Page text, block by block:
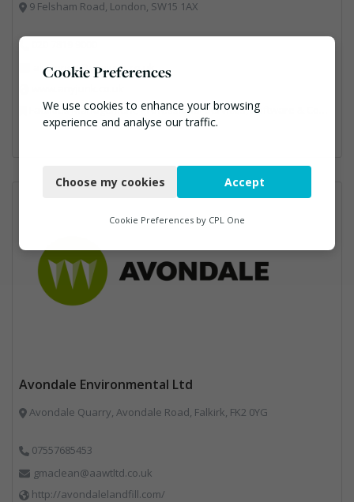
9 Felsham Road, London, SW15 1AX
alix.jones@anyjunk.co.uk
Facilities Management, Professional Services, Software & Computer Solutions, Waste Management Companies
Avondale Environmental Ltd
Avondale Quarry, Avondale Road, Falkirk, FK2 0YG
07557685453
gmaclean@aawtltd.co.uk
http://avondalelandfill.com/
Cookie Preferences
We use cookies to enhance your browsing
experience and analyse our traffic.
Functional
Marketing
Choose my cookies Accept
Cookie Preferences by CPL One